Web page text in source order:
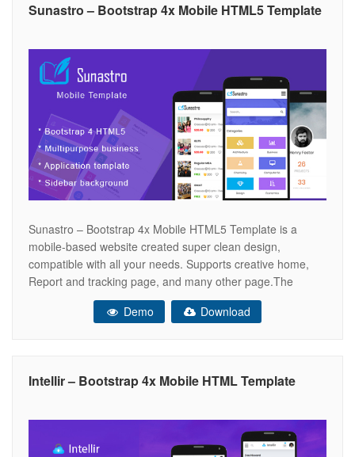
Sunastro – Bootstrap 4x Mobile HTML5 Template
Sunastro – Bootstrap 4x Mobile HTML5 Template is a
mobile-based website created super clean design,
compatible with all your needs. Supports creative home,
Report and tracking page, and many other page.The
design is very elegant and modern, and also very easy to
customize .Gardener template has beautiful and unique
Demo Download
Intellir – Bootstrap 4x Mobile HTML Template